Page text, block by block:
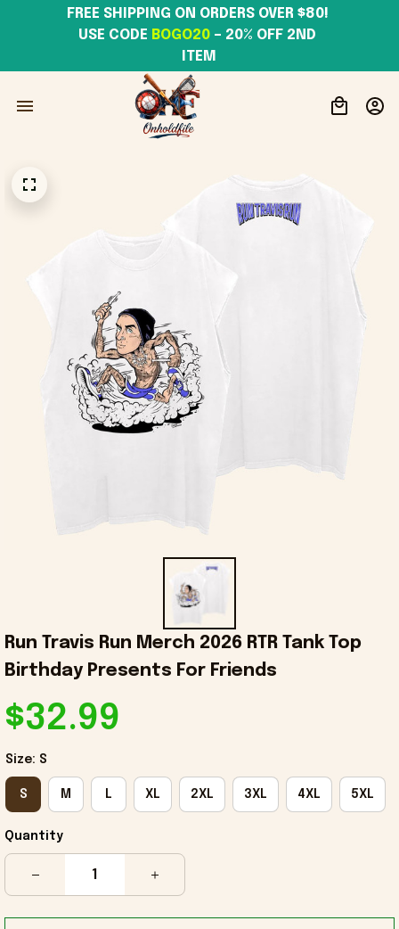
USE CODE BOGO20 – 20% OFF 2ND
ITEM
Run Travis Run Merch 2026 RTR Tank Top
Birthday Presents For Friends
$32.99
Size: S
S M L XL 2XL 3XL 4XL 5XL
Quantity